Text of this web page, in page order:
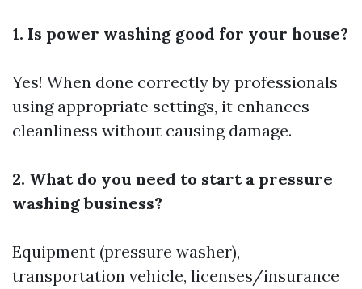
1. Is power washing good for your house?
Yes! When done correctly by professionals
using appropriate settings, it enhances
cleanliness without causing damage.
2. What do you need to start a pressure
washing business?
Equipment (pressure washer),
transportation vehicle, licenses/insurance